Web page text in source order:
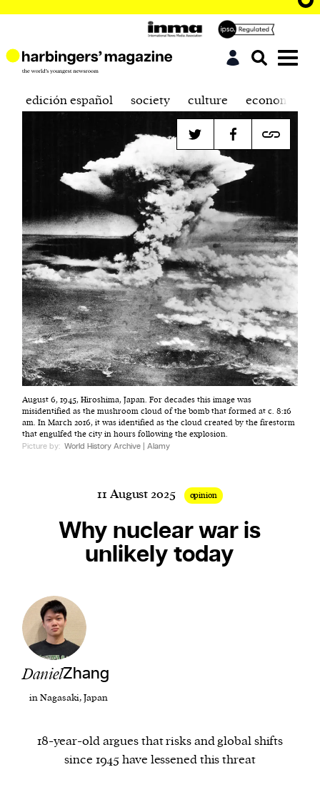
Harbingers’ Magazineis a weekly online current
affairs magazine written and edited by teenagers
worldwide.
harbinger| noun
thing that originates or helps open up a new
2. something that foreshadows a future event :
something that gives an anticipatory sign of what
We and our partners may store and access
personal data such as cookies, device identifiers
process such data to personalise content and ads,
provide social media features and analyse our
edición español society culture economics
August 6, 1945, Hiroshima, Japan. For decades this image was
misidentified as the mushroom cloud of the bomb that formed at c. 8:16
am. In March 2016, it was identified as the cloud created by the firestorm
that engulfed the city in hours following the explosion.
Picture by: World History Archive | Alamy
11 August 2025 opinion
Why nuclear war is
unlikely today
DanielZhang
in Nagasaki, Japan
18-year-old argues that risks and global shifts
since 1945 have lessened this threat